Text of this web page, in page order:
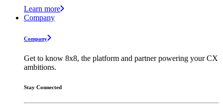
Learn more
Company
Company
Get to know 8x8, the platform and partner powering your CX
ambitions.
Stay Connected